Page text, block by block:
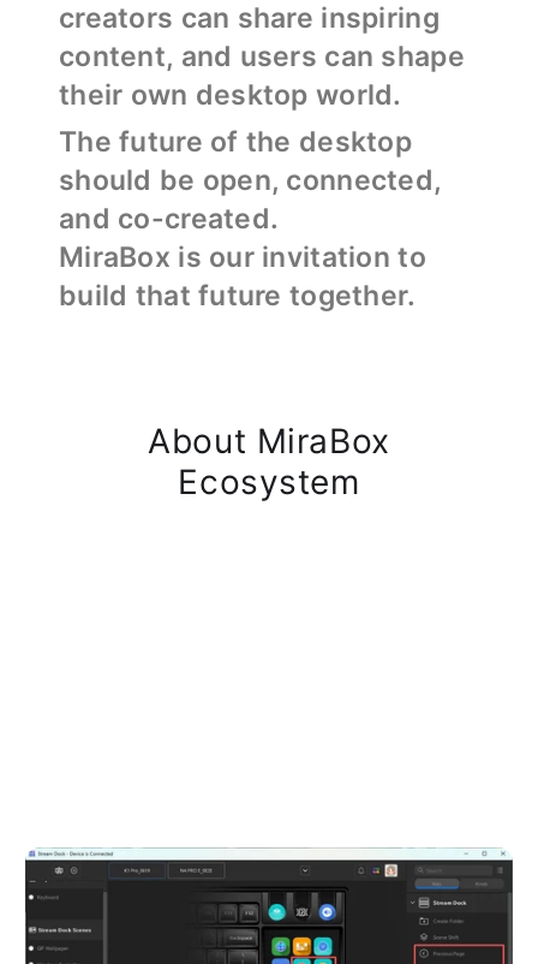
creators can share inspiring
content, and users can shape
their own desktop world.
The future of the desktop
should be open, connected,
and co-created.
MiraBox is our invitation to
build that future together.
About MiraBox
Ecosystem